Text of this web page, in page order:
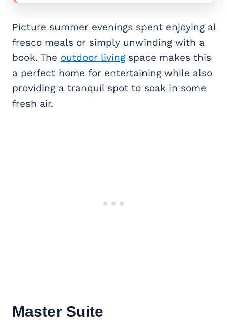
Picture summer evenings spent enjoying al
fresco meals or simply unwinding with a
book. The outdoor living space makes this
a perfect home for entertaining while also
providing a tranquil spot to soak in some
fresh air.
Master Suite